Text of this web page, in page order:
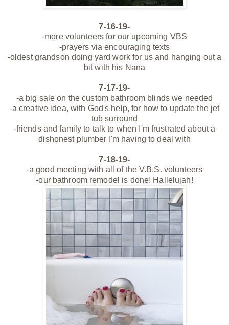
7-16-19-
-more volunteers for our upcoming VBS
-prayers via encouraging texts
-oldest grandson doing yard work for us and hanging out a
bit with his Nana
7-17-19-
-a big sale on the custom bathroom blinds we needed
-a creative idea, with God's help, for how to update the jet
tub surround
-friends and family to talk to when I'm frustrated about a
dishonest plumber I'm having to deal with
7-18-19-
-a good meeting with all of the V.B.S. volunteers
-our bathroom remodel is done! Hallelujah!